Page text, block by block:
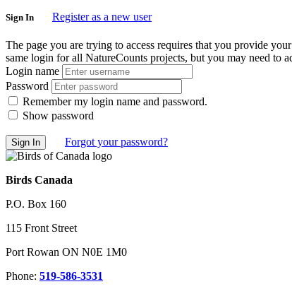
Sign In Register as a new user
The page you are trying to access requires that you provide
same login for all NatureCounts projects, but you may need to
Login name
Password
Remember my login name and password.
Show password
Forgot your password?
Birds Canada
P.O. Box 160
115 Front Street
Port Rowan ON N0E 1M0
Phone: 519-586-3531